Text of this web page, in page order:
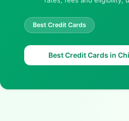
Best Credit Cards
Best Credit Cards in